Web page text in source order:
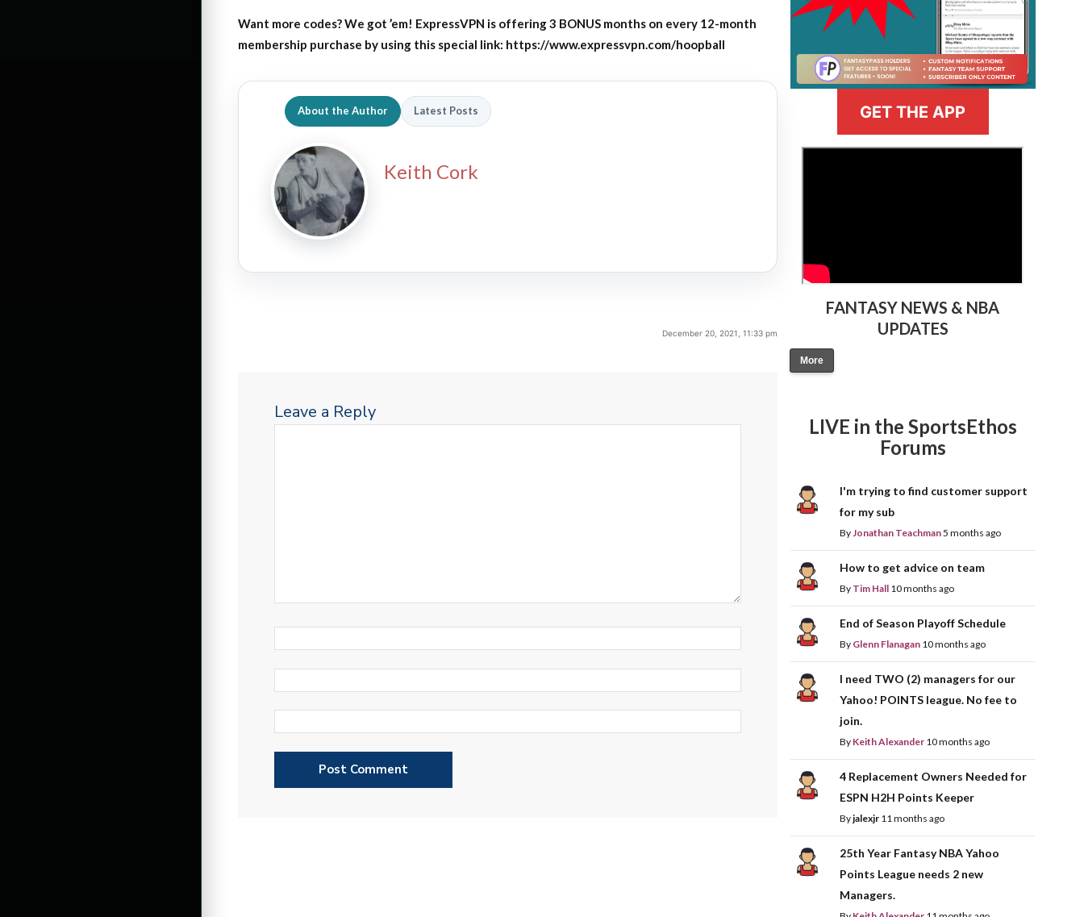
Want more codes? We got ’em! ExpressVPN is offering 3 BONUS months on every 12-month
membership purchase by using this special link: https://www.expressvpn.com/hoopball
About the Author Latest Posts
Keith Cork
December 20, 2021, 11:33 pm
Leave a Reply
GET THE APP
FANTASY NEWS & NBA
UPDATES
More
LIVE in the SportsEthos
Forums
I'm trying to find customer support
for my sub
ByJonathan Teachman5 months ago
How to get advice on team
By Tim Hall 10 months ago
End of Season Playoff Schedule
By Glenn Flanagan 10 months ago
I need TWO (2) managers for our
Yahoo! POINTS league. No fee to
join.
By Keith Alexander 10 months ago
4 Replacement Owners Needed for
ESPN H2H Points Keeper
Byjalexjr 11 months ago
25th Year Fantasy NBA Yahoo
Points League needs 2 new
Managers.